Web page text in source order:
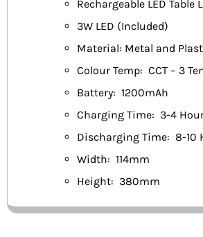
Rechargeable LED
3W LED (Included)
Material: Metal and
Colour Temp: CCT – 3
Battery: 1200mAh
Charging Time: 3-4
Discharging Time: 8-10
Width: 114mm
Height: 380mm